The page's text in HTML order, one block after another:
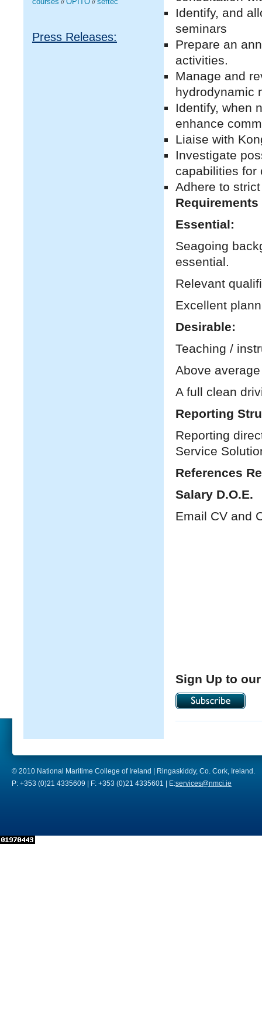
courses // OPITO // seftec
Press Releases:
Identify, and
seminars
Prepare an
activities.
Manage and
hydrodynamic
Identify, when
enhance
Liaise with
Investigate
capabilities for
Adhere to
Requirements
Essential:
Seagoing
essential.
Relevant
Excellent
Desirable:
Teaching /
Above
A full clean
Reporting
Reporting
Service
References
Salary D.O.E.
Email CV and
Sign Up to
© 2010 National Maritime College of Ireland | Ringaskiddy, Co. Cork, Ireland.
P: +353 (0)21 4335609 | F: +353 (0)21 4335601 | E:services@nmci.ie